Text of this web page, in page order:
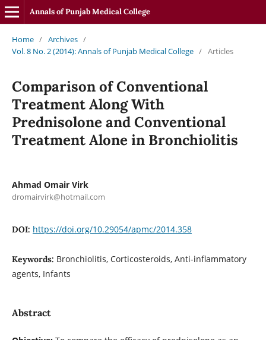
Annals of Punjab Medical College
Home / Archives /
Vol. 8 No. 2 (2014): Annals of Punjab Medical College / Articles
Comparison of Conventional
Treatment Along With
Prednisolone and Conventional
Treatment Alone in Bronchiolitis
Ahmad Omair Virk
dromairvirk@hotmail.com
DOI: https://doi.org/10.29054/apmc/2014.358
Keywords: Bronchiolitis, Corticosteroids, Anti-inflammatory
agents, Infants
Abstract